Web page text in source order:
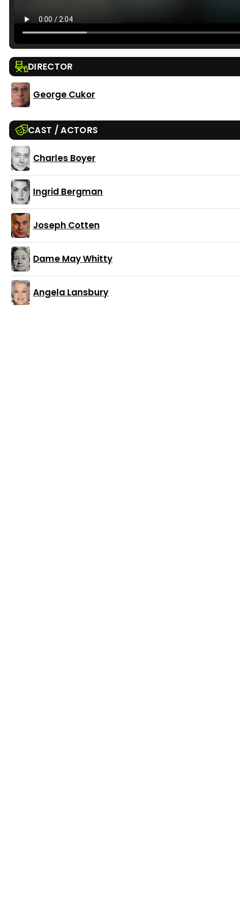
DIRECTOR
George Cukor
CAST / ACTORS
Charles Boyer
Ingrid Bergman
Joseph Cotten
Dame May Whitty
Angela Lansbury